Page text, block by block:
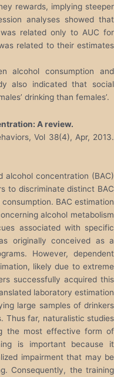
rewards, implying steeper
analyses showed that
related only to AUC for
related to their estimates
alcohol consumption and
also indicated that social
drinking than females’.
A review.
Vol 38(4), Apr, 2013.
alcohol concentration (BAC)
to discriminate distinct BAC
BAC estimation
alcohol metabolism
associated with specific
originally conceived as a
However, dependent
likely due to extreme
successfully acquired this
laboratory estimation
large samples of drinkers
Thus far, naturalistic studies
the most effective form of
is important because it
impairment that may be
Consequently, the training